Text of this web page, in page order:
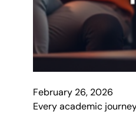
February 26, 2026
Every academic